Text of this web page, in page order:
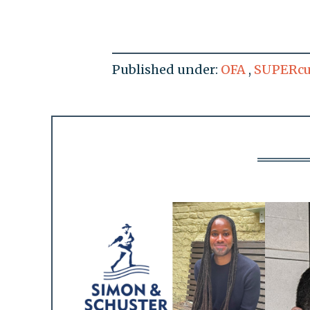
Published under: OFA ,